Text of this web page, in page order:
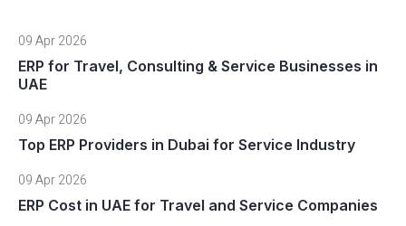
09 Apr 2026
ERP for Travel, Consulting & Service Businesses in
UAE
09 Apr 2026
Top ERP Providers in Dubai for Service Industry
09 Apr 2026
ERP Cost in UAE for Travel and Service Companies